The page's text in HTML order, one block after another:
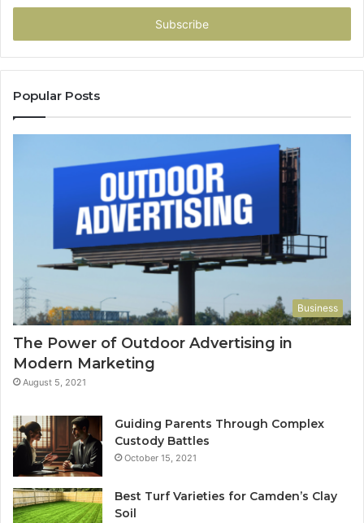
Email
Popular Posts
Business
The Power of Outdoor Advertising in
Modern Marketing
August 5, 2021
Guiding Parents Through Complex
Custody Battles
October 15, 2021
Best Turf Varieties for Camden’s Clay
Soil